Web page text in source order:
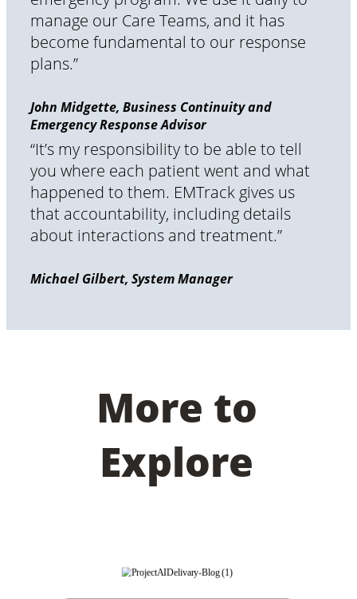
manage our Care Teams, and it has
become fundamental to our response
plans.”
John Midgette, Business Continuity and
Emergency Response Advisor
“It’s my responsibility to be able to tell
you where each patient went and what
happened to them. EMTrack gives us
that accountability, including details
about interactions and treatment.”
Michael Gilbert, System Manager
More to
Explore